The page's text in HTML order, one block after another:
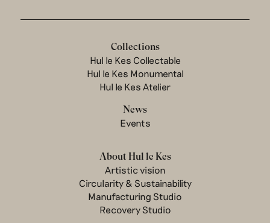
Collections
Hul le Kes Collectable
Hul le Kes Monumental
Hul le Kes Atelier
News
Events
About Hul le Kes
Artistic vision
Circularity & Sustainability
Manufacturing Studio
Recovery Studio